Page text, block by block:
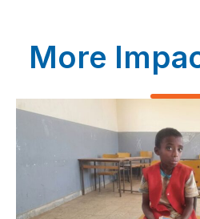
More